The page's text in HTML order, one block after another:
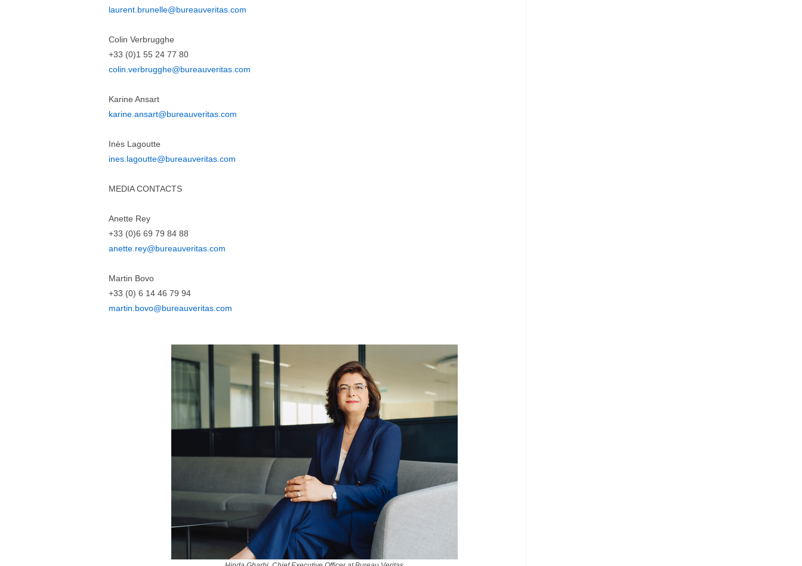
laurent.brunelle@bureauveritas.com
Colin Verbrugghe
+33 (0)1 55 24 77 80
colin.verbrugghe@bureauveritas.com
Karine Ansart
karine.ansart@bureauveritas.com
Inès Lagoutte
ines.lagoutte@bureauveritas.com
MEDIA CONTACTS
Anette Rey
+33 (0)6 69 79 84 88
anette.rey@bureauveritas.com
Martin Bovo
+33 (0) 6 14 46 79 94
martin.bovo@bureauveritas.com